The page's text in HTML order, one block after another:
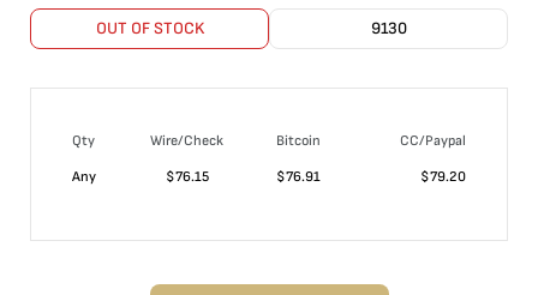
OUT OF STOCK 9130
Qty Wire/Check Bitcoin
CC/Paypal
Any
$76.15 $76.91 $79.20